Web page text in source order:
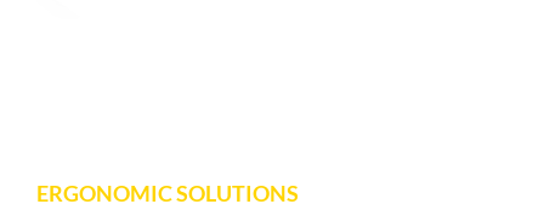
ERGONOMIC SOLUTIONS